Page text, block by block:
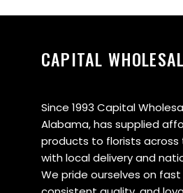
CAPITAL
Since 1993 Capital
Alabama, has supplied
products to florists across
with local delivery and
We pride ourselves on fast